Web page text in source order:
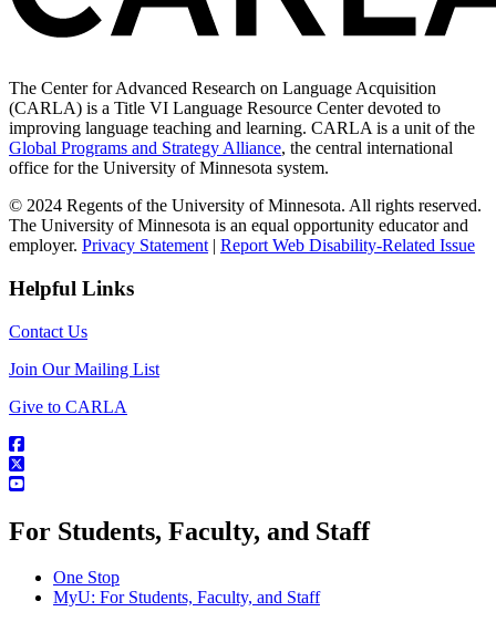
The Center for Advanced Research on Language Acquisition
(CARLA) is a Title VI Language Resource Center devoted to
improving language teaching and learning. CARLA is a unit of the
Global Programs and Strategy Alliance, the central international
office for the University of Minnesota system.
© 2024 Regents of the University of Minnesota. All rights reserved.
The University of Minnesota is an equal opportunity educator and
employer. Privacy Statement | Report Web Disability-Related Issue
Helpful Links
Contact Us
Join Our Mailing List
Give to CARLA
For Students, Faculty, and Staff
One Stop
MyU: For Students, Faculty, and Staff